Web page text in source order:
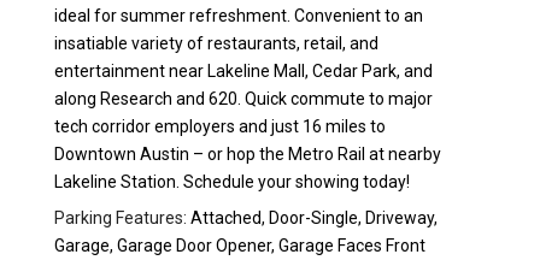
ideal for summer refreshment. Convenient to an
insatiable variety of restaurants, retail, and
entertainment near Lakeline Mall, Cedar Park, and
along Research and 620. Quick commute to major
tech corridor employers and just 16 miles to
Downtown Austin – or hop the Metro Rail at nearby
Lakeline Station. Schedule your showing today!
Parking Features: Attached, Door-Single, Driveway,
Garage, Garage Door Opener, Garage Faces Front